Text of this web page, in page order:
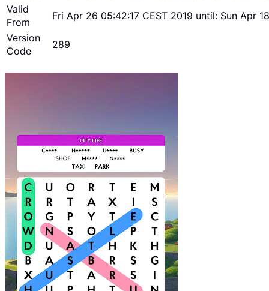
Valid
From
Fri Apr 26 05:42:17 CEST 2019 until: Sun Apr
Version
Code
289